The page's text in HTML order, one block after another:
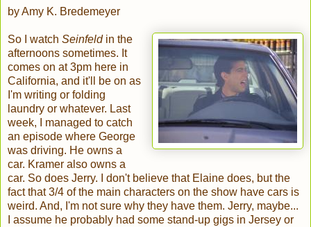
by Amy K. Bredemeyer
So I watch Seinfeld in the
afternoons sometimes. It
comes on at 3pm here in
California, and it'll be on as
I'm writing or folding
laundry or whatever. Last
week, I managed to catch
an episode where George
was driving. He owns a
car. Kramer also owns a
car. So does Jerry. I don't believe that Elaine does, but the
fact that 3/4 of the main characters on the show have cars is
weird. And, I'm not sure why they have them. Jerry, maybe...
I assume he probably had some stand-up gigs in Jersey or